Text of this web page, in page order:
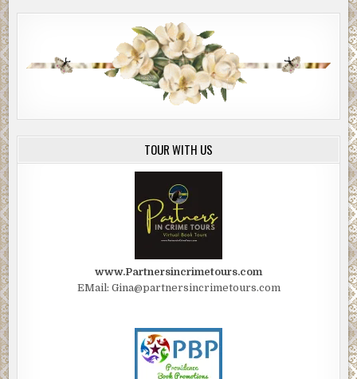
TOUR WITH US
www.Partnersincrimetours.com
EMail: Gina@partnersincrimetours.com